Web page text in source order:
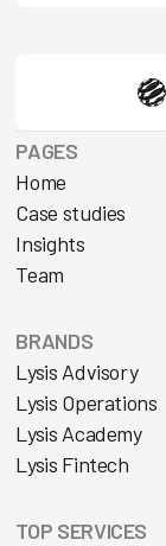
PAGES
Home
Case studies
Insights
Team
BRANDS
Lysis Advisory
Lysis Operations
Lysis Academy
Lysis Fintech
TOP SERVICES